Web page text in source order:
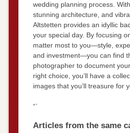
wedding planning process.
stunning architecture, and
Altstetten provides an idyllic
your special day. By focusing
matter most to you—style,
and investment—you can find
photographer to document
right choice, you’ll have a
images that you’ll treasure for
“`
Articles from the same